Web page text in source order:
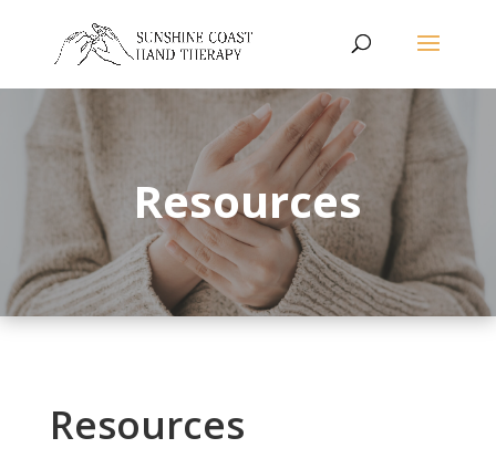
Resources
Resources